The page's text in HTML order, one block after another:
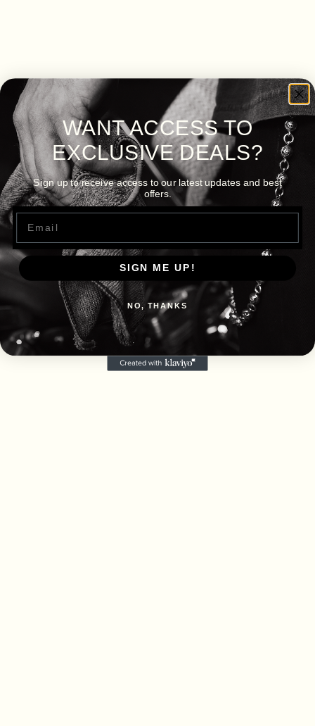
WANT ACCESS TO
EXCLUSIVE DEALS?
Sign up to receive access to our latest updates and best
offers.
Email
SIGN ME UP!
NO, THANKS